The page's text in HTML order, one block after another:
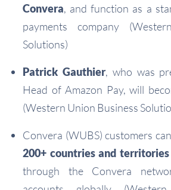
Convera, and function as a
payments company
Solutions)
Patrick Gauthier, who was
Head of Amazon Pay, will
(Western Union Business
Convera (WUBS) customers can
200+ countries and territories
through the Convera